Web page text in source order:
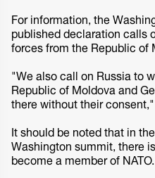
For information, the
published declaration calls
forces from the Republic of
"We also call on Russia to
Republic of Moldova and
there without their
It should be noted that in
Washington summit, there
become a member of NATO.